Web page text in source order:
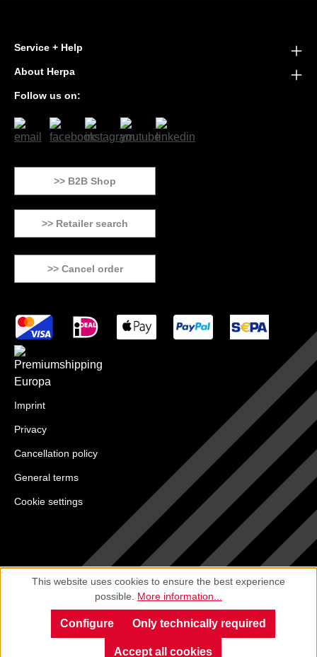
Service + Help
About Herpa
Follow us on:
>> B2B Shop
>> Retailer search
>> Cancel order
Imprint
Privacy
Cancellation policy
General terms
Cookie settings
This website uses cookies to ensure the best experience
possible. More information...
Only technically required
Configure
Accept all cookies